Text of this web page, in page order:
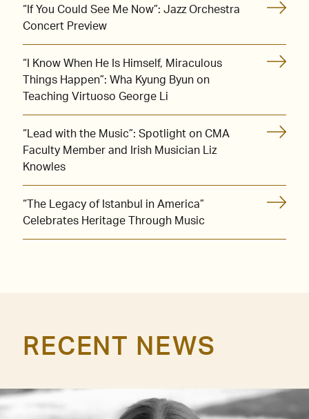
“If You Could See Me Now”: Jazz Orchestra
Concert Preview
“I Know When He Is Himself, Miraculous
Things Happen”: Wha Kyung Byun on
Teaching Virtuoso George Li
“Lead with the Music”: Spotlight on CMA
Faculty Member and Irish Musician Liz
Knowles
“The Legacy of Istanbul in America”
Celebrates Heritage Through Music
RECENT NEWS